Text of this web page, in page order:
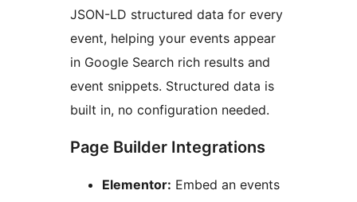
JSON-LD structured data for every
event, helping your events appear
in Google Search rich results and
event snippets. Structured data is
built in, no configuration needed.
Page Builder Integrations
Elementor: Embed an events